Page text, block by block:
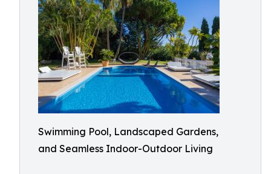
Swimming Pool, Landscaped Gardens,
and Seamless Indoor-Outdoor Living